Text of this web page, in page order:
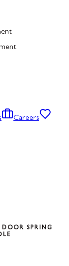
Careers
DOOR SPRING